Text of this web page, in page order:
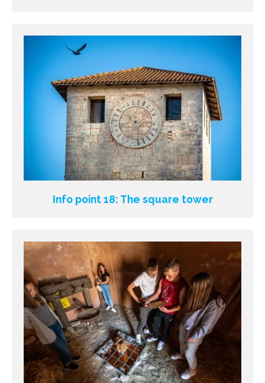
Info point 18: The square tower